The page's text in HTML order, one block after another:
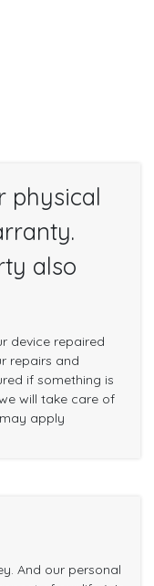
physical
also
device repaired
repairs and
if something is
will take care of
apply
And our personal